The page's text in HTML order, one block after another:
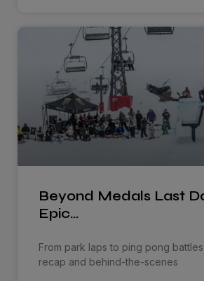
Beyond Medals Last
Epic…
From park laps to ping pong
recap and behind-the-scenes